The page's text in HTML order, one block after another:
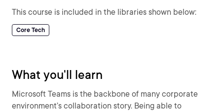
This course is included in the libraries shown below:
Core Tech
What you'll learn
Microsoft Teams is the backbone of many corporate
environment’s collaboration story. Being able to